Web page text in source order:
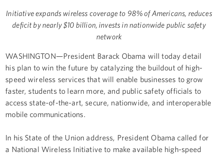
Initiative expands wireless coverage to 98% of Americans, reduces
deficit by nearly $10 billion, invests in nationwide public safety
network
WASHINGTON—President Barack Obama will today detail
his plan to win the future by catalyzing the buildout of high-
speed wireless services that will enable businesses to grow
faster, students to learn more, and public safety officials to
access state-of-the-art, secure, nationwide, and interoperable
mobile communications.
In his State of the Union address, President Obama called for
a National Wireless Initiative to make available high-speed